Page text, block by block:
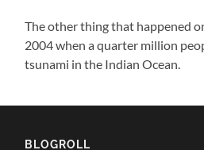
The other thing that happened
2004 when a quarter million
tsunami in the Indian Ocean.
BLOGROLL